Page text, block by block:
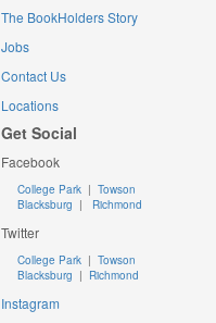
The BookHolders Story
Jobs
Contact Us
Locations
Get Social
Facebook
College Park | Towson
Blacksburg | Richmond
Twitter
College Park| Towson
Blacksburg | Richmond
Instagram